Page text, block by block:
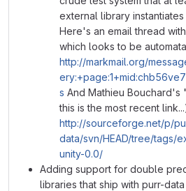
external library
Here's an email thread
which looks to be
http://markmail.org/
s And Mathieu
this is the most recent
http://sourceforge.net/p/
data/svn/HEAD/tree/tags/
unity-0.0/
Adding support for double
libraries that ship with purr-data